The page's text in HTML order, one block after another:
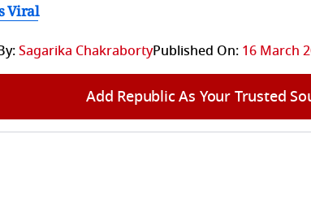
Viral
Sagarika ChakrabortyPublished On: 16 March
Add Republic As Your Trusted